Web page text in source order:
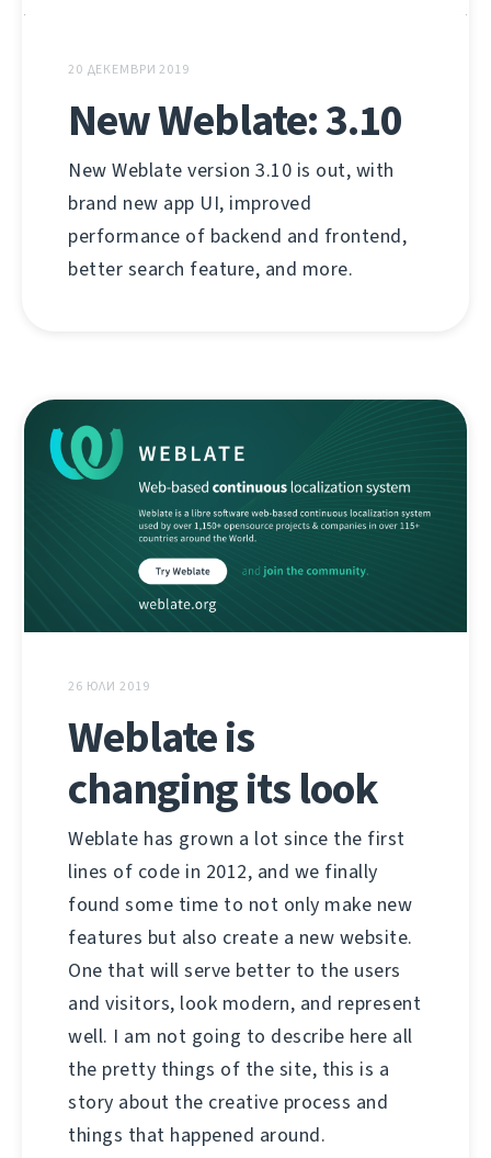
20 ДЕКЕМВРИ 2019
New Weblate: 3.10
New Weblate version 3.10 is out, with
brand new app UI, improved
performance of backend and frontend,
better search feature, and more.
26 ЮЛИ 2019
Weblate is
changing its look
Weblate has grown a lot since the first
lines of code in 2012, and we finally
found some time to not only make new
features but also create a new website.
One that will serve better to the users
and visitors, look modern, and represent
well. I am not going to describe here all
the pretty things of the site, this is a
story about the creative process and
things that happened around.